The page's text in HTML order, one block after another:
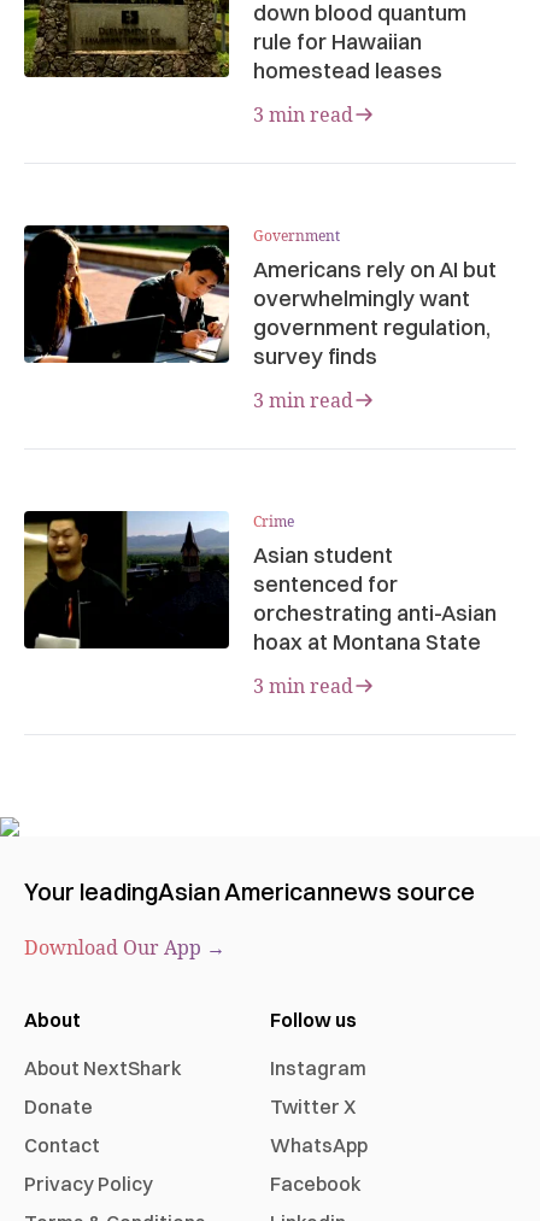
down blood quantum
rule for Hawaiian
homestead leases
3 min read
Government
Americans rely on AI but
overwhelmingly want
government regulation,
survey finds
3 min read
Crime
Asian student
sentenced for
orchestrating anti-Asian
hoax at Montana State
3 min read
Your leadingAsian Americannews source
Download Our App →
About
About NextShark
Donate
Contact
Privacy Policy
Follow us
Instagram
Twitter X
WhatsApp
Facebook